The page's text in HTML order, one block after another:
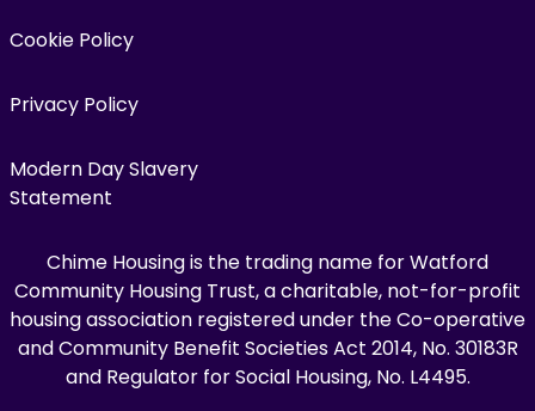
Cookie Policy
Privacy Policy
Modern Day Slavery
Statement
Chime Housing is the trading name for Watford
Community Housing Trust, a charitable, not-for-profit
housing association registered under the Co-operative
and Community Benefit Societies Act 2014, No. 30183R
and Regulator for Social Housing, No. L4495.